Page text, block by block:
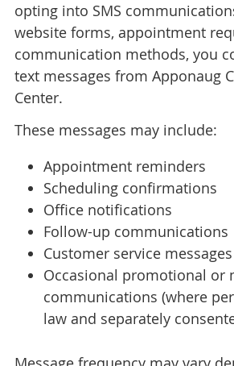
opting into SMS
website forms, appointment
communication methods, you
text messages from Apponaug
Center.
These messages may include:
Appointment reminders
Scheduling confirmations
Office notifications
Follow-up communications
Customer service messages
Occasional promotional or
communications (where
law and separately